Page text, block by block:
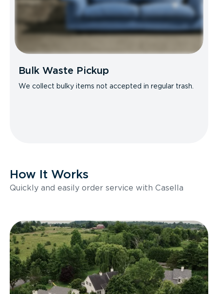
Bulk Waste Pickup
We collect bulky items not accepted in regular trash.
How It Works
Quickly and easily order service with Casella